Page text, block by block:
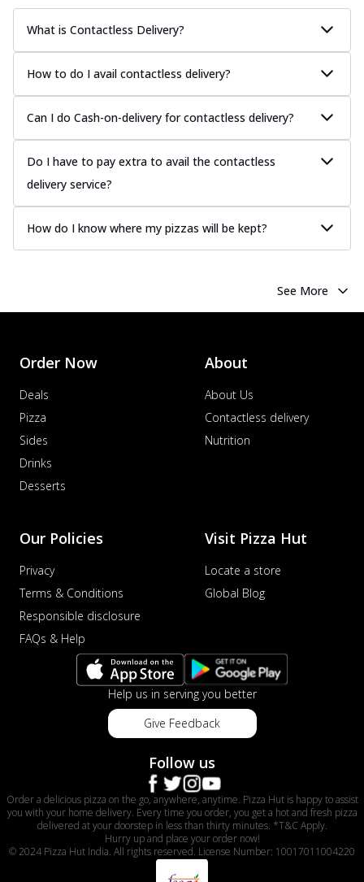
What is Contactless Delivery?
How to do I avail contactless delivery?
Can I do Cash-on-delivery for contactless delivery?
Do I have to pay extra to avail the contactless
delivery service?
How do I know where my pizzas will be kept?
See More
Order Now
Deals
Pizza
Sides
Drinks
Desserts
About
About Us
Contactless delivery
Nutrition
Our Policies
Privacy
Terms & Conditions
Responsible disclosure
FAQs & Help
Visit Pizza Hut
Locate a store
Global Blog
Help us in serving you better
Give Feedback
Follow us
Order a delicious pizza on the go, anywhere, anytime. Pizza Hut is happy to assist
you with your home delivery. Every time you order, you get a hot and fresh pizza
delivered at your doorstep in less than thirty minutes. *T&C Apply.
Hurry up and place your order now!
© 2024 Pizza Hut India. All rights reserved. License Number: 10017011004220